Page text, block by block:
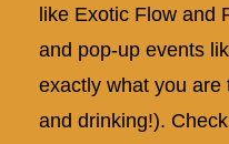
like Exotic Flow and
and pop-up events
exactly what you
and drinking!).